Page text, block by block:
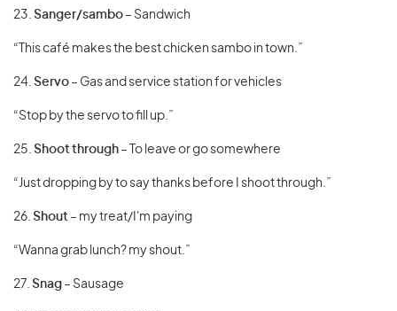
23. Sanger/sambo – Sandwich
“This café makes the best chicken sambo in town.”
24. Servo – Gas and service station for vehicles
“Stop by the servo to fill up.”
25. Shoot through – To leave or go somewhere
“Just dropping by to say thanks before I shoot through.”
26. Shout – my treat/I'm paying
“Wanna grab lunch? my shout.”
27. Snag – Sausage